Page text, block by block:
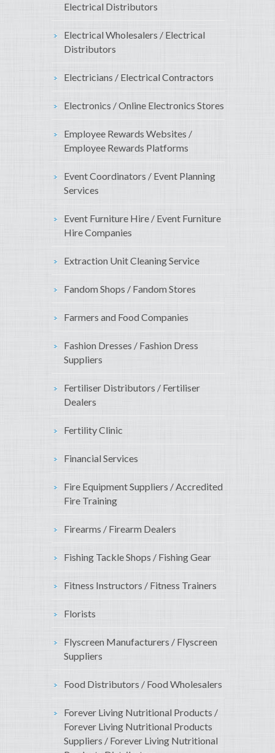
Electrical Distributors
Electrical Wholesalers / Electrical
Distributors
Electricians / Electrical Contractors
Electronics / Online Electronics Stores
Employee Rewards Websites /
Employee Rewards Platforms
Event Coordinators / Event Planning
Services
Event Furniture Hire / Event Furniture
Hire Companies
Extraction Unit Cleaning Service
Fandom Shops / Fandom Stores
Farmers and Food Companies
Fashion Dresses / Fashion Dress
Suppliers
Fertiliser Distributors / Fertiliser
Dealers
Fertility Clinic
Financial Services
Fire Equipment Suppliers / Accredited
Fire Training
Firearms / Firearm Dealers
Fishing Tackle Shops / Fishing Gear
Fitness Instructors / Fitness Trainers
Florists
Flyscreen Manufacturers / Flyscreen
Suppliers
Food Distributors / Food Wholesalers
Forever Living Nutritional Products /
Forever Living Nutritional Products
Suppliers / Forever Living Nutritional